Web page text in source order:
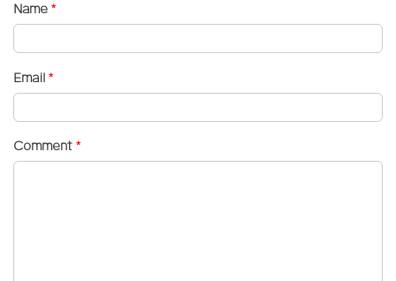
Name *
Email *
Comment *